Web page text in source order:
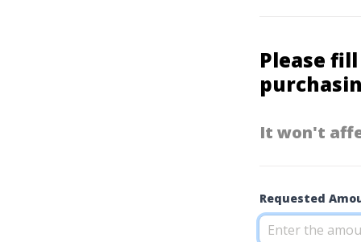
Please
It won't
Requested